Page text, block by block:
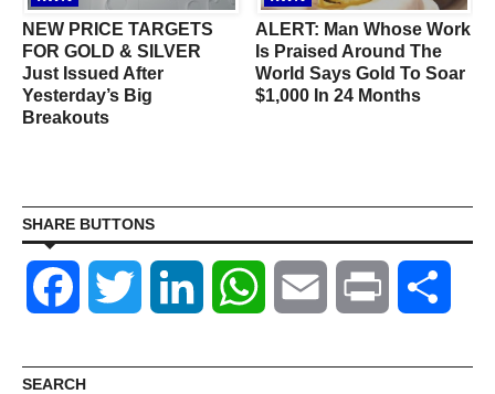
NEW PRICE TARGETS
FOR GOLD & SILVER
Just Issued After
Yesterday’s Big
Breakouts
ALERT: Man Whose Work
Is Praised Around The
World Says Gold To Soar
$1,000 In 24 Months
SHARE BUTTONS
Facebook Twitter LinkedIn WhatsAppEmail Print
SEARCH